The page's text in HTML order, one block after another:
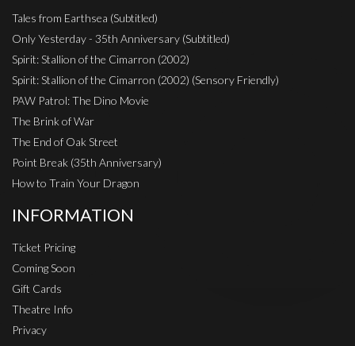
Tales from Earthsea (Subtitled)
Only Yesterday - 35th Anniversary (Subtitled)
Spirit: Stallion of the Cimarron (2002)
Spirit: Stallion of the Cimarron (2002) (Sensory Friendly)
PAW Patrol: The Dino Movie
The Brink of War
The End of Oak Street
Point Break (35th Anniversary)
How to Train Your Dragon
INFORMATION
Ticket Pricing
Coming Soon
Gift Cards
Theatre Info
Privacy